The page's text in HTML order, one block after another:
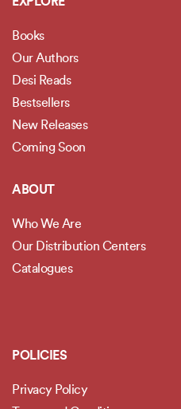
Books
Our Authors
Desi Reads
Bestsellers
New Releases
Coming Soon
ABOUT
Who We Are
Our Distribution Centers
Catalogues
POLICIES
Privacy Policy